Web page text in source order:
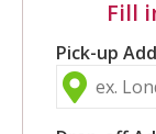
Fill
Pick-up